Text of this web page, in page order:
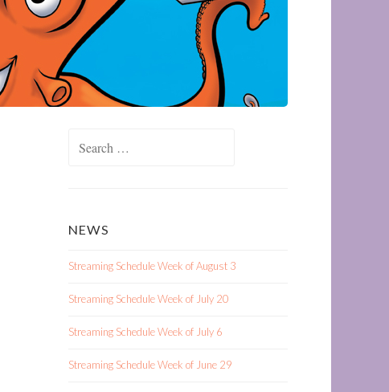
NEWS
Streaming Schedule Week of August 3
Streaming Schedule Week of July 20
Streaming Schedule Week of July 6
Streaming Schedule Week of June 29